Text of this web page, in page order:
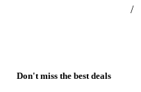
/
Don't miss the best deals